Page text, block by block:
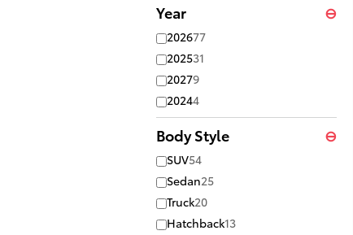
Year ⊖
202677
202531
20279
20244
Body Style ⊖
SUV54
Sedan25
Truck20
Hatchback13